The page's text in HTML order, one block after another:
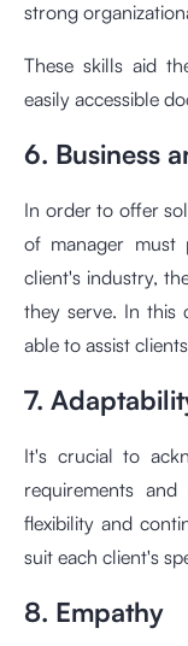
strong
These skills aid
easily accessible
6. Business
In order to offer
of manager must
client's industry,
they serve. In this
able to assist
7.
It's crucial to
requirements
flexibility and
suit each client's
8. Empathy